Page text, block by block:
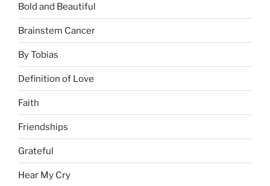
Bold and Beautiful
Brainstem Cancer
By Tobias
Definition of Love
Faith
Friendships
Grateful
Hear My Cry